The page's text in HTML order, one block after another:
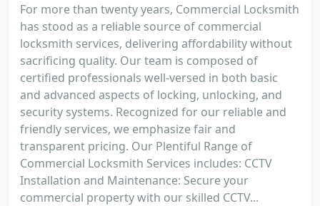
For more than twenty years, Commercial Locksmith
has stood as a reliable source of commercial
locksmith services, delivering affordability without
sacrificing quality. Our team is composed of
certified professionals well-versed in both basic
and advanced aspects of locking, unlocking, and
security systems. Recognized for our reliable and
friendly services, we emphasize fair and
transparent pricing. Our Plentiful Range of
Commercial Locksmith Services includes: CCTV
Installation and Maintenance: Secure your
commercial property with our skilled CCTV...